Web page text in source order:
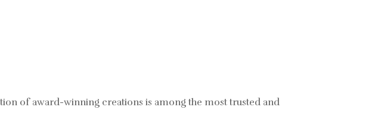
of award-winning creations is among the most trusted and